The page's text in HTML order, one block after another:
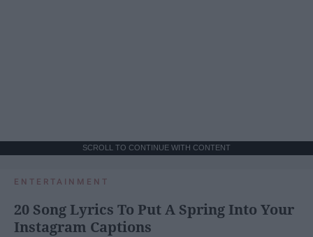
SCROLL TO CONTINUE WITH CONTENT
ENTERTAINMENT
20 Song Lyrics To Put A Spring Into Your
Instagram Captions